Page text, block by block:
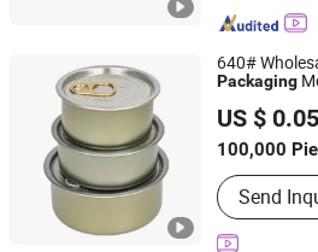
640#
Packaging
US $
100,000
Main
Tinplate
Aluminum
Round Tin
Send
DB (CHINA) LIMITED
Fujian, China
Since